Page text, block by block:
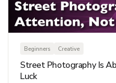
Beginners Creative
Street Photography Is
Luck